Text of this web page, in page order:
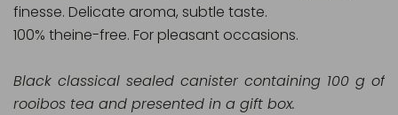
finesse. Delicate aroma, subtle taste.
100% theine-free. For pleasant occasions.
Black classical sealed canister containing 100 g of
rooibos tea and presented in a gift box.